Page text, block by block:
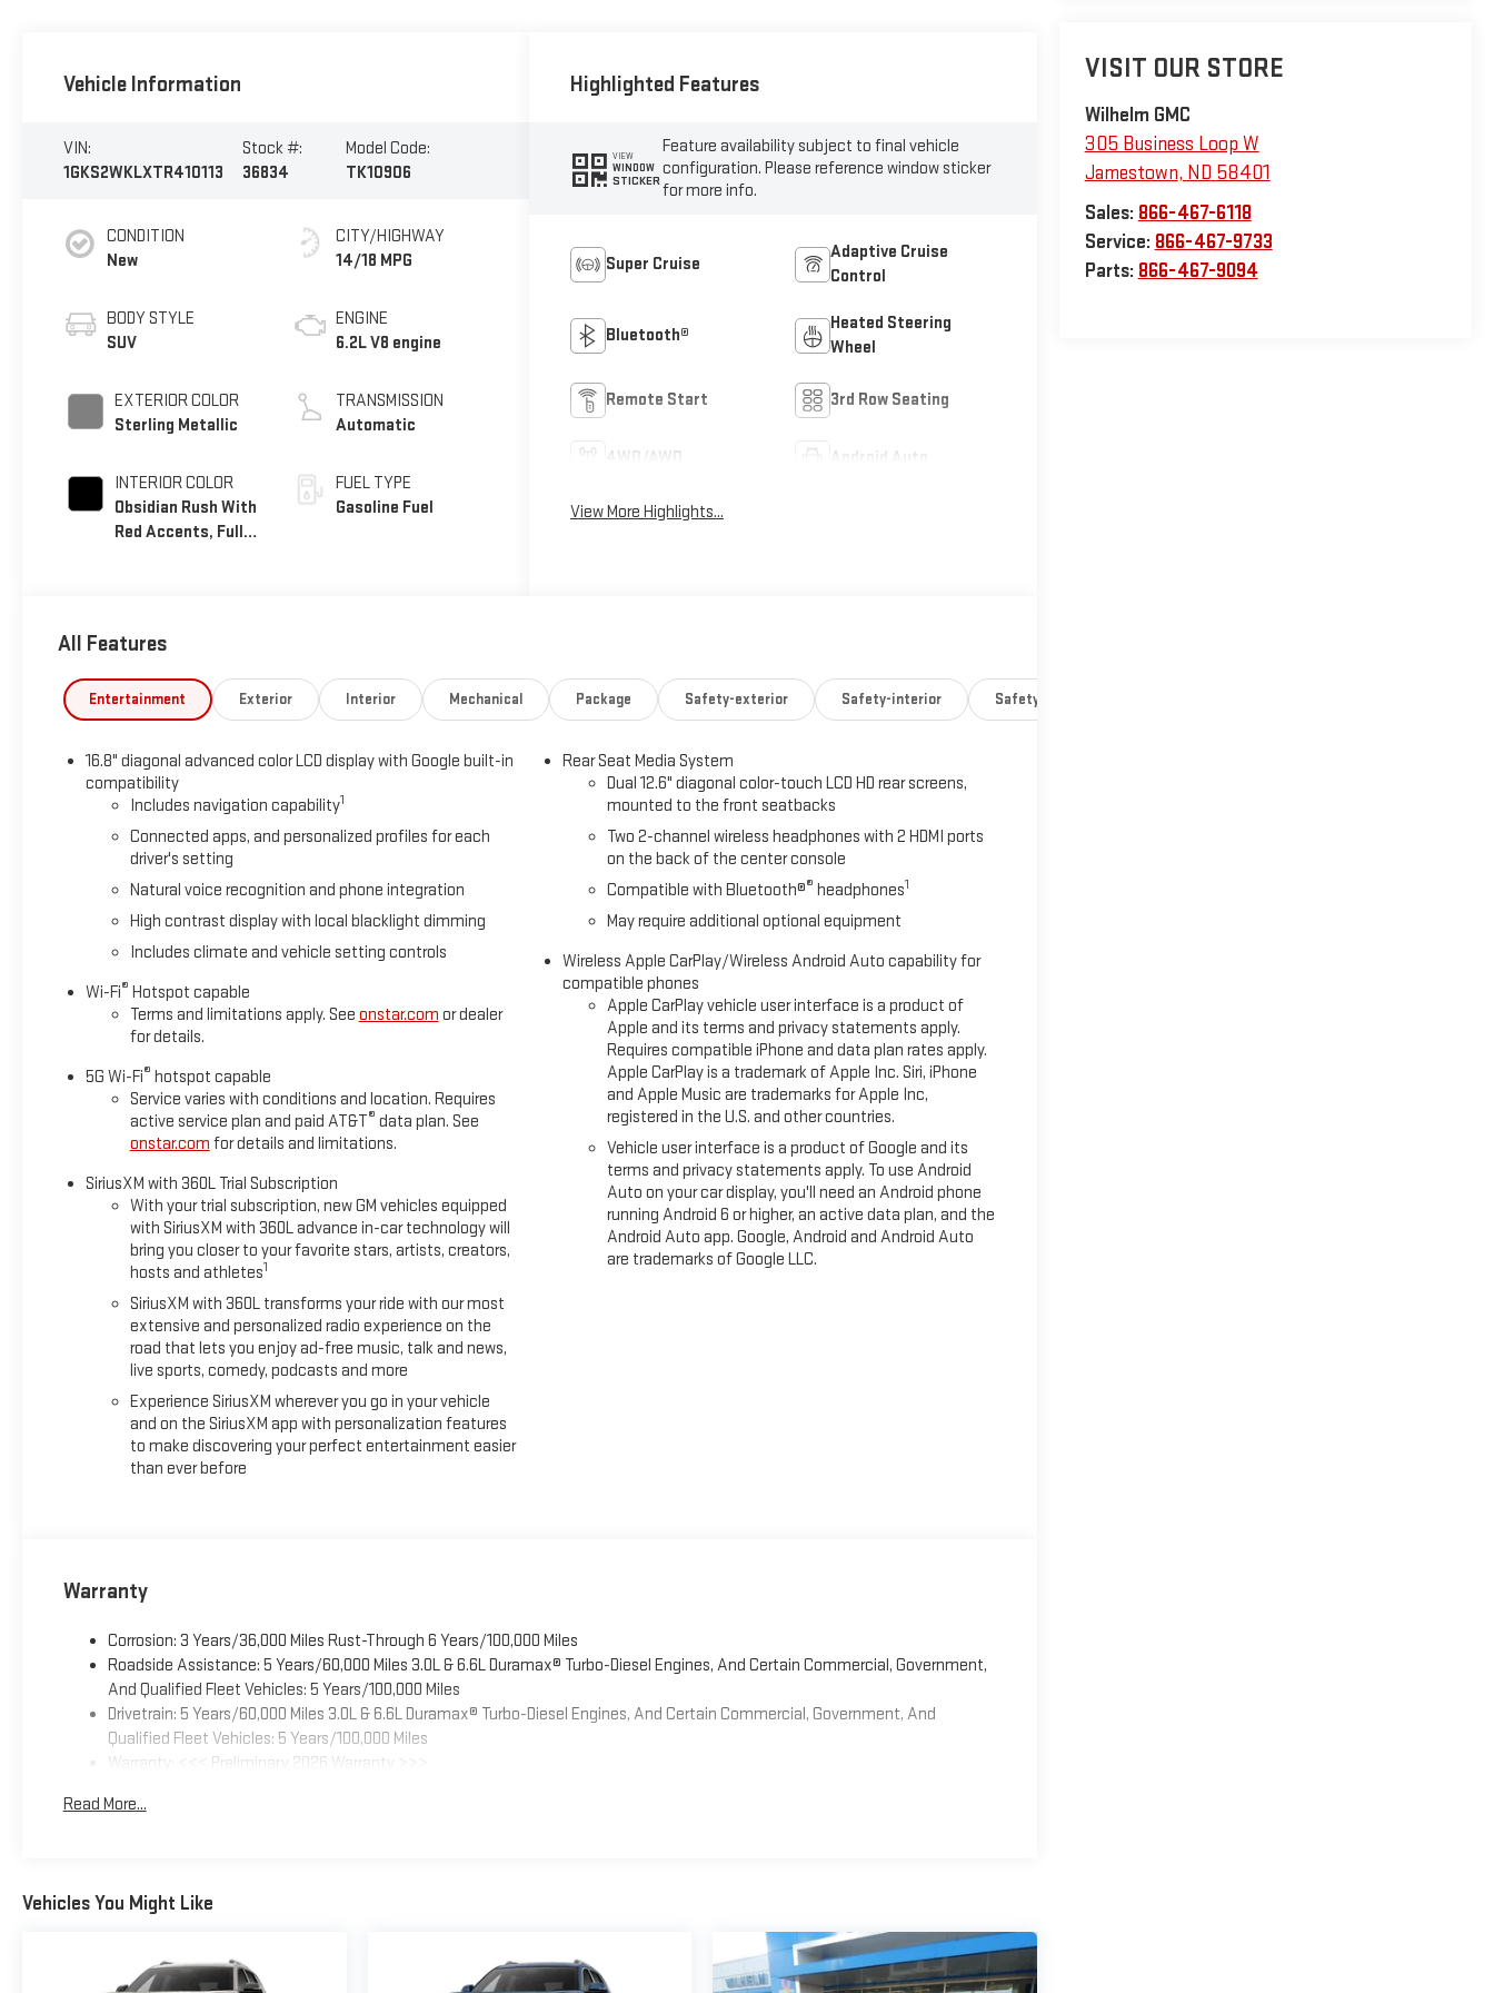
VISIT OUR STORE
Wilhelm GMC
305 Business Loop W
Jamestown, ND 58401
Sales: 866-467-6118
Service: 866-467-9733
Parts: 866-467-9094
Vehicle Information
VIN:
1GKS2WKLXTR410113
Stock #:
36834
Model Code:
TK10906
CONDITION
New
BODY STYLE
SUV
EXTERIOR COLOR
Sterling Metallic
INTERIOR COLOR
Obsidian Rush With
Red Accents, Full
CITY/HIGHWAY
14/18 MPG
ENGINE
6.2L V8 engine
TRANSMISSION
Automatic
FUEL TYPE
Gasoline Fuel
Highlighted Features
VIEW
WINDOW
STICKER
Feature availability subject to final vehicle
configuration. Please reference window sticker
for more info.
Super Cruise
Adaptive Cruise
Control
Bluetooth®
Heated Steering
Wheel
Remote Start 3rd Row Seating
4WD/AWD Android Auto
View More Highlights...
All Features
Entertainment Exterior Interior Mechanical Package Safety-exterior Safety-interior Safety-mechanical
16.8" diagonal advanced color LCD display with Google built-in
compatibility
Includes navigation capability1
Connected apps, and personalized profiles for each
driver's setting
Natural voice recognition and phone integration
High contrast display with local blacklight dimming
Includes climate and vehicle setting controls
Wi-Fi® Hotspot capable
Terms and limitations apply. See onstar.com or dealer
for details.
5G Wi-Fi® hotspot capable
Service varies with conditions and location. Requires
active service plan and paid AT&T® data plan. See
onstar.com for details and limitations.
SiriusXM with 360L Trial Subscription
With your trial subscription, new GM vehicles equipped
with SiriusXM with 360L advance in-car technology will
bring you closer to your favorite stars, artists, creators,
hosts and athletes1
SiriusXM with 360L transforms your ride with our most
extensive and personalized radio experience on the
road that lets you enjoy ad-free music, talk and news,
live sports, comedy, podcasts and more
Experience SiriusXM wherever you go in your vehicle
and on the SiriusXM app with personalization features
to make discovering your perfect entertainment easier
than ever before
Rear Seat Media System
Dual 12.6" diagonal color-touch LCD HD rear screens,
mounted to the front seatbacks
Two 2-channel wireless headphones with 2 HDMI ports
on the back of the center console
Compatible with Bluetooth®® headphones1
May require additional optional equipment
Wireless Apple CarPlay/Wireless Android Auto capability for
compatible phones
Apple CarPlay vehicle user interface is a product of
Apple and its terms and privacy statements apply.
Requires compatible iPhone and data plan rates apply.
Apple CarPlay is a trademark of Apple Inc. Siri, iPhone
and Apple Music are trademarks for Apple Inc,
registered in the U.S. and other countries.
Vehicle user interface is a product of Google and its
terms and privacy statements apply. To use Android
Auto on your car display, you'll need an Android phone
running Android 6 or higher, an active data plan, and the
Android Auto app. Google, Android and Android Auto
are trademarks of Google LLC.
Warranty
Corrosion: 3 Years/36,000 Miles Rust-Through 6 Years/100,000 Miles
Roadside Assistance: 5 Years/60,000 Miles 3.0L & 6.6L Duramax® Turbo-Diesel Engines, And Certain Commercial, Government,
And Qualified Fleet Vehicles: 5 Years/100,000 Miles
Drivetrain: 5 Years/60,000 Miles 3.0L & 6.6L Duramax® Turbo-Diesel Engines, And Certain Commercial, Government, And
Qualified Fleet Vehicles: 5 Years/100,000 Miles
Warranty: <<< Preliminary 2026 Warranty >>>
Maintenance: First Visit: 12 Months/12,000 Miles
Read More...
Vehicles You Might Like